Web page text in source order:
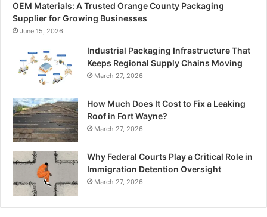
OEM Materials: A Trusted Orange County Packaging
Supplier for Growing Businesses
June 15, 2026
Industrial Packaging Infrastructure That
Keeps Regional Supply Chains Moving
March 27, 2026
How Much Does It Cost to Fix a Leaking
Roof in Fort Wayne?
March 27, 2026
Why Federal Courts Play a Critical Role in
Immigration Detention Oversight
March 27, 2026